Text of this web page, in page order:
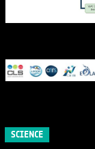
SCIENCE